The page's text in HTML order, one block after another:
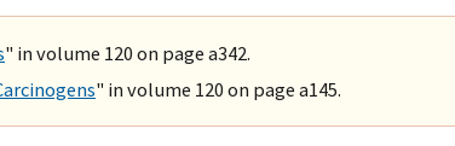
" in volume 120 on page a342.
" in volume 120 on page a145.